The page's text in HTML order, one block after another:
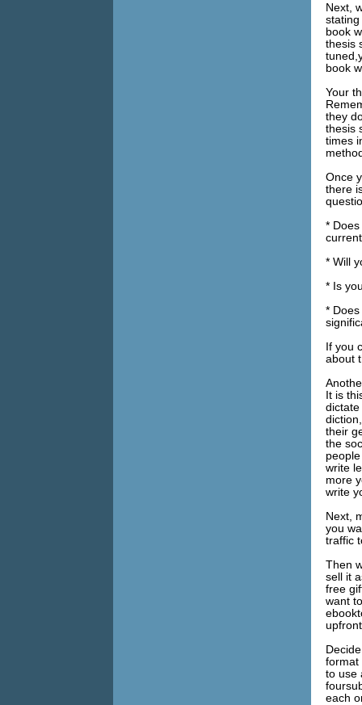
Next,
book
thesis
book
Your
they
thesis
times
Once
there
*
* Will
* Is
*
If you
about
It is
their
the
write
more
write
Next,
you
traffic
Then
sell it
free
want
format
to use
each